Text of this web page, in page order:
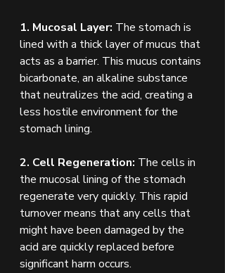
1. Mucosal Layer: The stomach is
lined with a thick layer of mucus that
acts as a barrier. This mucus contains
bicarbonate, an alkaline substance
that neutralizes the acid, creating a
less hostile environment for the
stomach lining.
2. Cell Regeneration: The cells in
the mucosal lining of the stomach
regenerate very quickly. This rapid
turnover means that any cells that
might have been damaged by the
acid are quickly replaced before
significant harm occurs.